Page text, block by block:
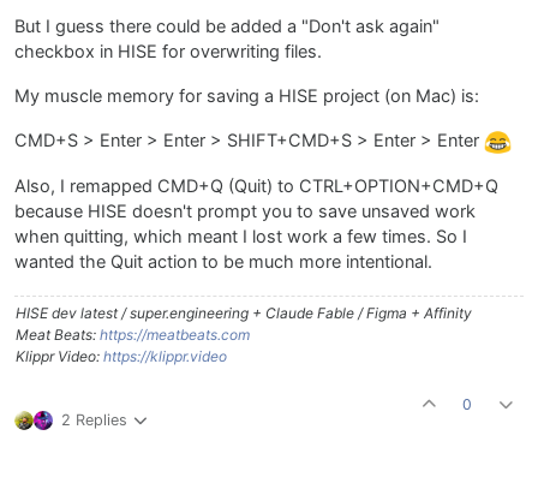
But I guess there could be added a "Don't ask again"
checkbox in HISE for overwriting files.
My muscle memory for saving a HISE project (on Mac) is:
CMD+S > Enter > Enter > SHIFT+CMD+S > Enter > Enter
Also, I remapped CMD+Q (Quit) to CTRL+OPTION+CMD+Q
because HISE doesn't prompt you to save unsaved work
when quitting, which meant I lost work a few times. So I
wanted the Quit action to be much more intentional.
HISE dev latest / super.engineering + Claude Fable / Figma + Affinity
Meat Beats: https://meatbeats.com
Klippr Video: https://klippr.video
2 Replies
0